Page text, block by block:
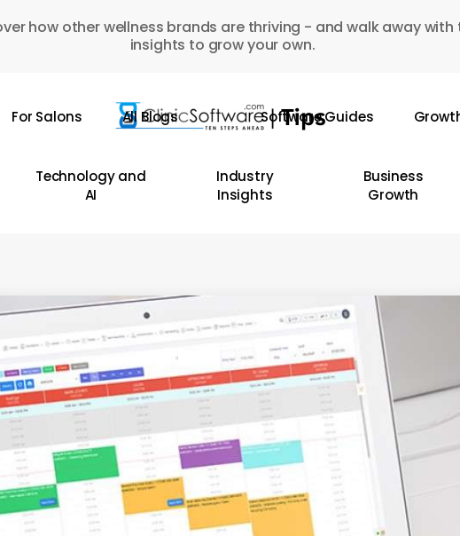
how other wellness brands are thriving - and walk away with
insights to grow your own.
For Salons All Blogs Software Guides
Technology and
AI
Industry
Insights
Business
Growth